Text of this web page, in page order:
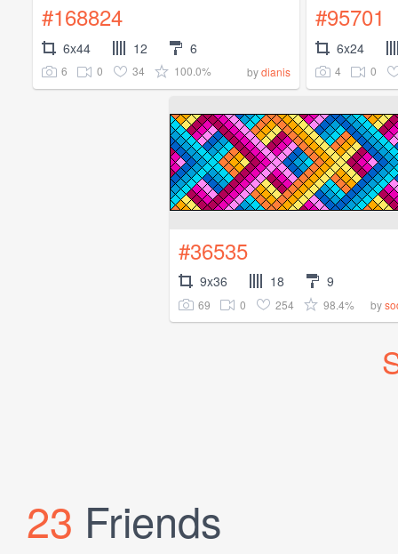
#168824
6x44 12 6
6 0 34 100.0% bydianis
#95701
6x24
4 0
#36535
9x36 18 9
69 0 254 98.4% by
23 Friends